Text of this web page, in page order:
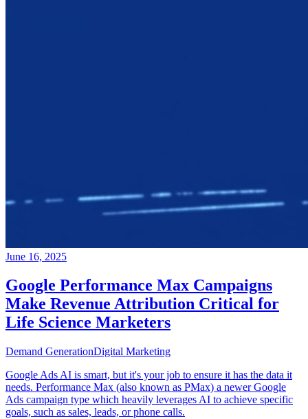
June 16, 2025
Google Performance Max Campaigns
Make Revenue Attribution Critical for
Life Science Marketers
Demand GenerationDigital Marketing
Google Ads AI is smart, but it's your job to ensure it has the data it
needs. Performance Max (also known as PMax) a newer Google
Ads campaign type which heavily leverages AI to achieve specific
goals, such as sales, leads, or phone calls.